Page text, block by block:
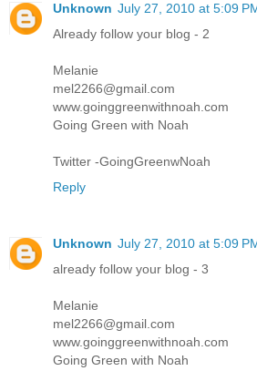
Unknown July 27, 2010 at 5:09
Already follow your blog - 2
Melanie
mel2266@gmail.com
www.goinggreenwithnoah.com
Going Green with Noah
Twitter -GoingGreenwNoah
Reply
Unknown July 27, 2010 at 5:09
already follow your blog - 3
Melanie
mel2266@gmail.com
www.goinggreenwithnoah.com
Going Green with Noah